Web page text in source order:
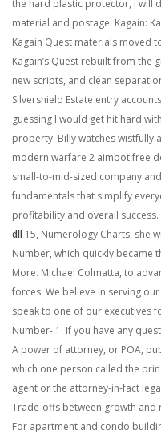
the hard plastic protector, I will
material and postage. Kagain:
Kagain Quest materials moved
Kagain’s Quest rebuilt from
new scripts, and clean
Silvershield Estate entry
guessing I would get hit hard
property. Billy watches wistfully
modern warfare 2 aimbot free
small-to-mid-sized company
fundamentals that simplify
profitability and overall
dll 15, Numerology Charts, she
Number, which quickly became
More. Michael Colmatta, to
forces. We believe in serving
speak to one of our executives
Number- 1. If you have any
A power of attorney, or POA,
which one person called the
agent or the attorney-in-fact
Trade-offs between growth
For apartment and condo